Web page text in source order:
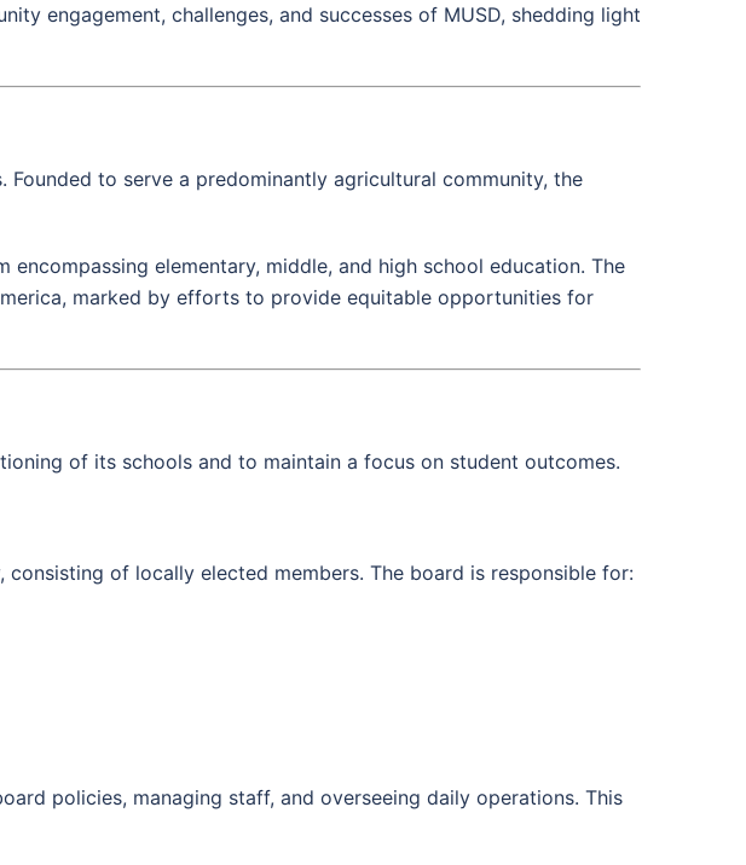
engagement, challenges, and successes of MUSD, shedding light
to serve a predominantly agricultural community, the
elementary, middle, and high school education. The
marked by efforts to provide equitable opportunities for
of its schools and to maintain a focus on student outcomes.
of locally elected members. The board is responsible for:
policies, managing staff, and overseeing daily operations. This